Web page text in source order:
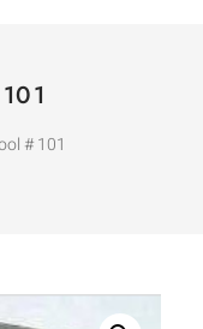
# 101